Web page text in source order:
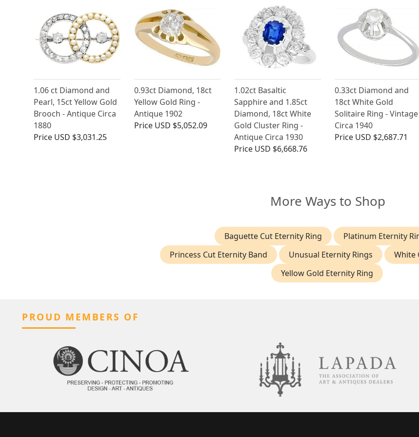
1.06 ct Diamond and
Pearl, 15ct Yellow Gold
Brooch - Antique Circa
1880
Price USD $3,031.25
0.93ct Diamond, 18ct
Yellow Gold Ring -
Antique 1902
Price USD $5,052.09
1.02ct Basaltic
Sapphire and 1.85ct
Diamond, 18ct White
Gold Cluster Ring -
Antique Circa 1930
Price USD $6,668.76
0.33ct Diamond and
18ct White Gold
Solitaire Ring - Vintage
Circa 1940
Price USD $2,687.71
More Ways to Shop
Baguette Cut Eternity Ring
Platinum Eternity
Princess Cut Eternity Band
Unusual Eternity Rings
White
Yellow Gold Eternity Ring
PROUD MEMBERS OF